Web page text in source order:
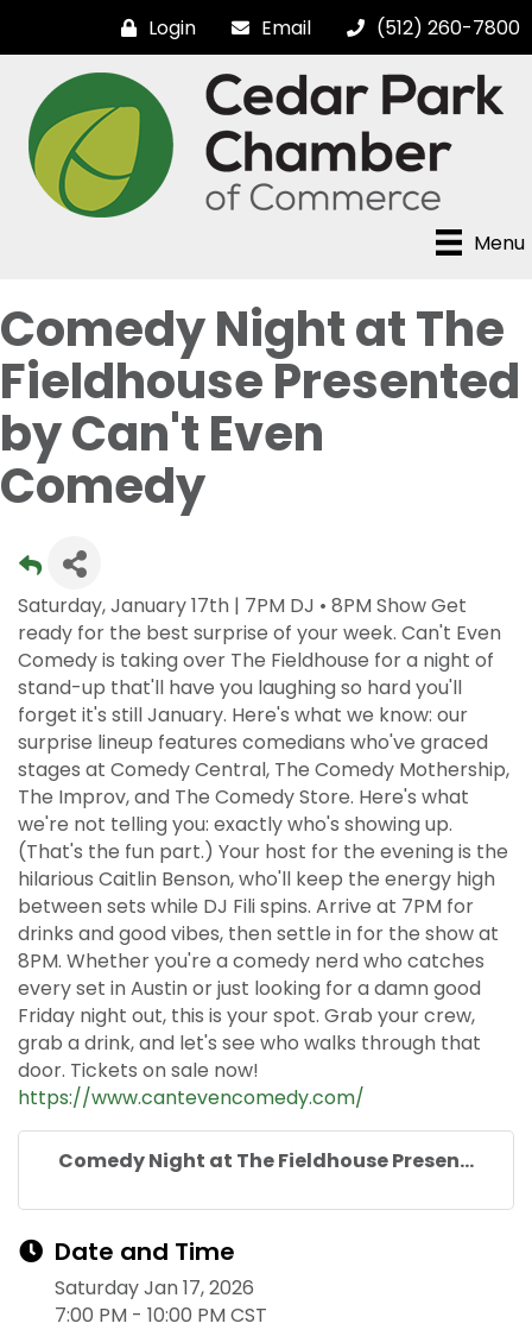
Login Email (512) 260-7800
Menu
Comedy Night at The
Fieldhouse Presented
by Can't Even
Comedy
Saturday, January 17th | 7PM DJ • 8PM Show Get
ready for the best surprise of your week. Can't Even
Comedy is taking over The Fieldhouse for a night of
stand-up that'll have you laughing so hard you'll
forget it's still January. Here's what we know: our
surprise lineup features comedians who've graced
stages at Comedy Central, The Comedy Mothership,
The Improv, and The Comedy Store. Here's what
we're not telling you: exactly who's showing up.
(That's the fun part.) Your host for the evening is the
hilarious Caitlin Benson, who'll keep the energy high
between sets while DJ Fili spins. Arrive at 7PM for
drinks and good vibes, then settle in for the show at
8PM. Whether you're a comedy nerd who catches
every set in Austin or just looking for a damn good
Friday night out, this is your spot. Grab your crew,
grab a drink, and let's see who walks through that
door. Tickets on sale now!
https://www.cantevencomedy.com/
Comedy Night at The Fieldhouse Presen...
Date and Time
Saturday Jan 17, 2026
7:00 PM - 10:00 PM CST